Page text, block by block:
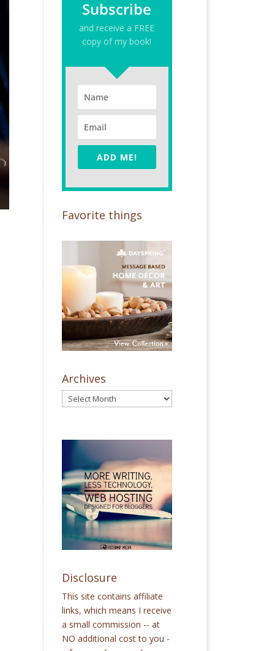
Subscribe
and receive a FREE
copy of my book!
ADD ME!
Favorite things
Archives
Disclosure
This site contains affiliate
links, which means I receive
a small commission -- at
NO additional cost to you -